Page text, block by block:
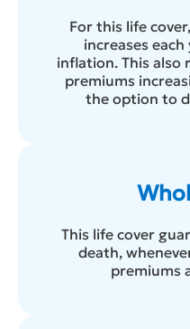
For this life
increases
inflation. This
premiums
the option to
This life cover
death,
premiums